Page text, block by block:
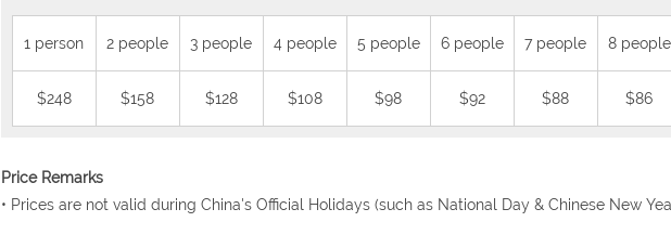
1 person 2 people 3 people 4 people 5 people 6 people 7 people 8 people
$248 $158 $128 $108 $98 $92 $88 $86
Price Remarks
• Prices are not valid during China's Official Holidays (such as National Day & Chinese New